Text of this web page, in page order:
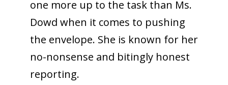
one more up to the task than Ms.
Dowd when it comes to pushing
the envelope. She is known for her
no-nonsense and bitingly honest
reporting.